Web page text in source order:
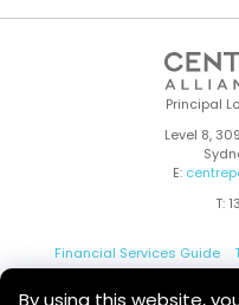
Principal
Level 8,
E:
T:
Financial Services Guide
By using this website,